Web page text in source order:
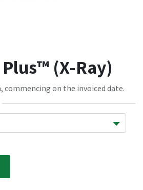
(X-Ray)
commencing on the invoiced date.